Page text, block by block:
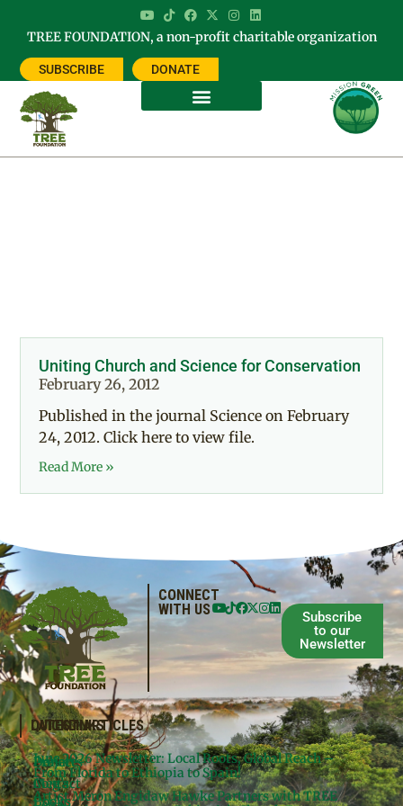
TREE FOUNDATION, a non-profit charitable organization
SUBSCRIBE DONATE
Uniting Church and Science for Conservation
February 26, 2012
Published in the journal Science on February
24, 2012. Click here to view file.
Read More »
CONNECT
WITH US
Subscribe
to our
Newsletter
QUICKLINKS
Donate
Contact
Projects
Meg’s
Books
LATEST ARTICLES
June 2026 Newsletter: Local Roots, Global Reach –
From Florida to Ethiopia to Spain!
Artist Meron Engidaw Hawke Partners with TREE